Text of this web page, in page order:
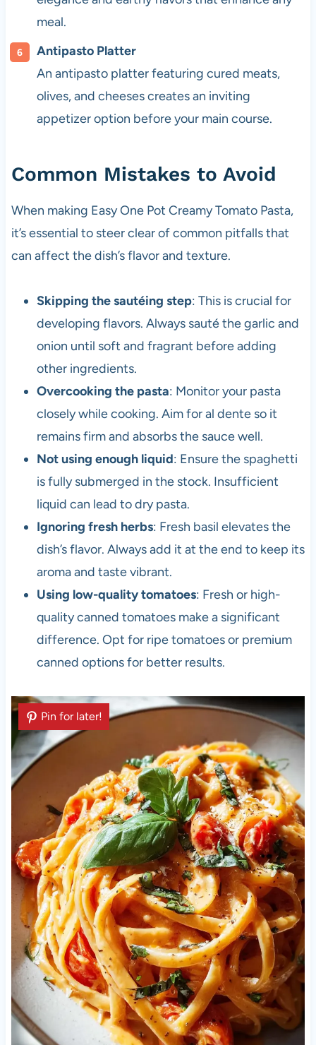
meal.
Antipasto Platter
An antipasto platter featuring cured meats,
olives, and cheeses creates an inviting
appetizer option before your main course.
Common Mistakes to Avoid
When making Easy One Pot Creamy Tomato Pasta,
it’s essential to steer clear of common pitfalls that
can affect the dish’s flavor and texture.
Skipping the sautéing step: This is crucial for
developing flavors. Always sauté the garlic and
onion until soft and fragrant before adding
other ingredients.
Overcooking the pasta: Monitor your pasta
closely while cooking. Aim for al dente so it
remains firm and absorbs the sauce well.
Not using enough liquid: Ensure the spaghetti
is fully submerged in the stock. Insufficient
liquid can lead to dry pasta.
Ignoring fresh herbs: Fresh basil elevates the
dish’s flavor. Always add it at the end to keep its
aroma and taste vibrant.
Using low-quality tomatoes: Fresh or high-
quality canned tomatoes make a significant
difference. Opt for ripe tomatoes or premium
canned options for better results.
Pin for later!